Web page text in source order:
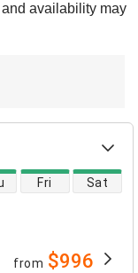
availability may
Fri Sat
from $996